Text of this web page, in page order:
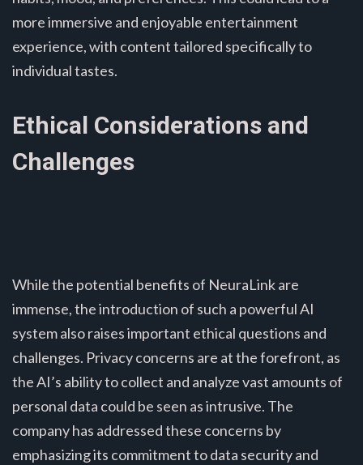
more immersive and enjoyable entertainment
experience, with content tailored specifically to
individual tastes.
Ethical Considerations and
Challenges
While the potential benefits of NeuraLink are
immense, the introduction of such a powerful AI
system also raises important ethical questions and
challenges. Privacy concerns are at the forefront, as
the AI’s ability to collect and analyze vast amounts of
personal data could be seen as intrusive. The
company has addressed these concerns by
emphasizing its commitment to data security and